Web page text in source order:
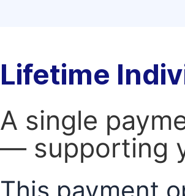
Lifetime
A single
— supporting